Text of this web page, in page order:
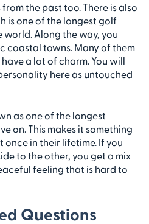
the past too. There is also
is one of the longest golf
world. Along the way, you
coastal towns. Many of them
a lot of charm. You will
here as untouched
as one of the longest
on. This makes it something
in their lifetime. If you
to the other, you get a mix
feeling that is hard to
Questions